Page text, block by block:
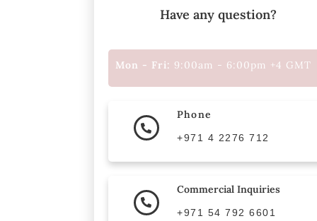
Have any question?
Mon - Fri: 9:00am - 6:00pm +4 GMT
Phone
+971 4 2276 712
Commercial Inquiries
+971 54 792 6601